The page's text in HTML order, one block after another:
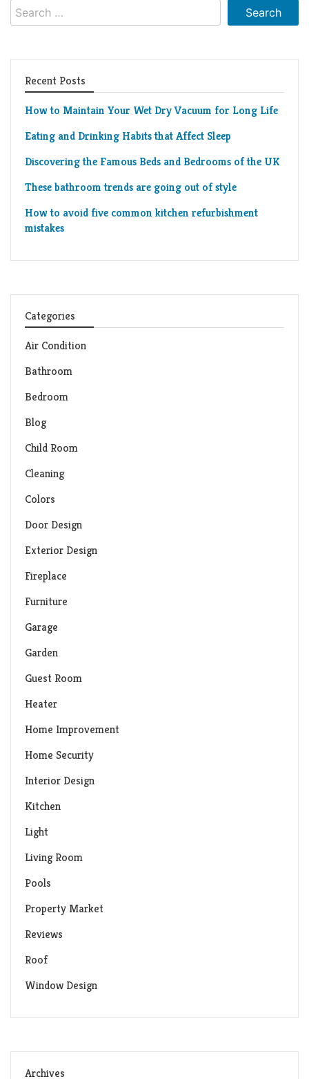
Search
for:
Recent Posts
How to Maintain Your Wet Dry Vacuum for Long Life
Eating and Drinking Habits that Affect Sleep
Discovering the Famous Beds and Bedrooms of the UK
These bathroom trends are going out of style
How to avoid five common kitchen refurbishment
mistakes
Categories
Air Condition
Bathroom
Bedroom
Blog
Child Room
Cleaning
Colors
Door Design
Exterior Design
Fireplace
Furniture
Garage
Garden
Guest Room
Heater
Home Improvement
Home Security
Interior Design
Kitchen
Light
Living Room
Pools
Property Market
Reviews
Roof
Window Design
Archives